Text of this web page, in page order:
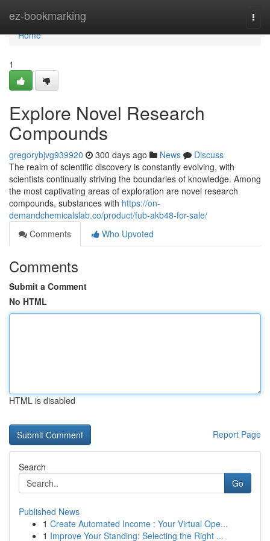
ez-bookmarking
Home
Home
1
Explore Novel Research
Compounds
gregorybjvg939920 300 days ago News
Discuss
The realm of scientific discovery is constantly evolving, with
scientists continually striving the boundaries of knowledge. Among
the most captivating areas of exploration are novel research
compounds, substances with https://on-
demandchemicalslab.co/product/fub-akb48-for-sale/
Comments
Who Upvoted
Comments
Submit a Comment
No HTML
HTML is disabled
Report Page
Search
Go
Published News
1 Create Automated Income : Your Virtual Ope...
1 Improve Your Standing: Selecting the Right ...